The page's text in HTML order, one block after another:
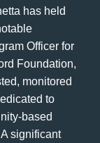
has held
Officer for
Foundation,
monitored
to
based
significant